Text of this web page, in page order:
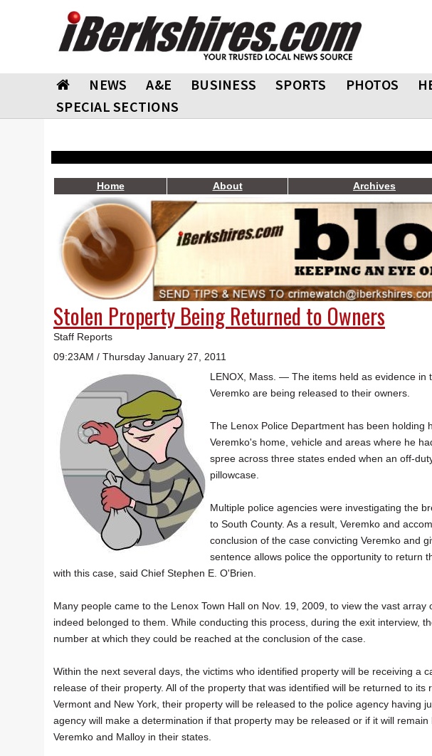
NEWS A&E BUSINESS SPORTS PHOTOS
SPECIAL SECTIONS
Home About Archives
Stolen Property Being Returned to Owners
Staff Reports
09:23AM / Thursday January 27, 2011
LENOX, Mass. — The items held as evidence in
Veremko are being released to their owners.
The Lenox Police Department has been holding
Veremko's home, vehicle and areas where he
spree across three states ended when an off-
pillowcase.
Multiple police agencies were investigating the
to South County. As a result, Veremko and
conclusion of the case convicting Veremko and
sentence allows police the opportunity to return
with this case, said Chief Stephen E. O'Brien.
Many people came to the Lenox Town Hall on Nov. 19, 2009, to view the vast
indeed belonged to them. While conducting this process, during the exit interview,
number at which they could be reached at the conclusion of the case.
Within the next several days, the victims who identified property will be receiving a
release of their property. All of the property that was identified will be returned to
Vermont and New York, their property will be released to the police agency having
agency will make a determination if that property may be released or if it will
Veremko and Malloy in their states.